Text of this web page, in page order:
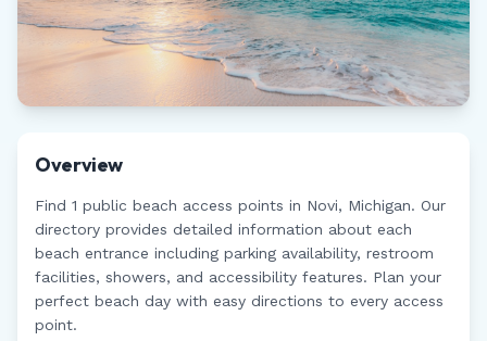
Overview
Find 1 public beach access points in Novi, Michigan. Our
directory provides detailed information about each
beach entrance including parking availability, restroom
facilities, showers, and accessibility features. Plan your
perfect beach day with easy directions to every access
point.